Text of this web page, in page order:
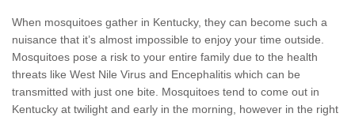
Careers
Contact
Pay My Bill Now
When mosquitoes gather in Kentucky, they can become such a
nuisance that it’s almost impossible to enjoy your time outside.
Mosquitoes pose a risk to your entire family due to the health
threats like West Nile Virus and Encephalitis which can be
transmitted with just one bite. Mosquitoes tend to come out in
Kentucky at twilight and early in the morning, however in the right